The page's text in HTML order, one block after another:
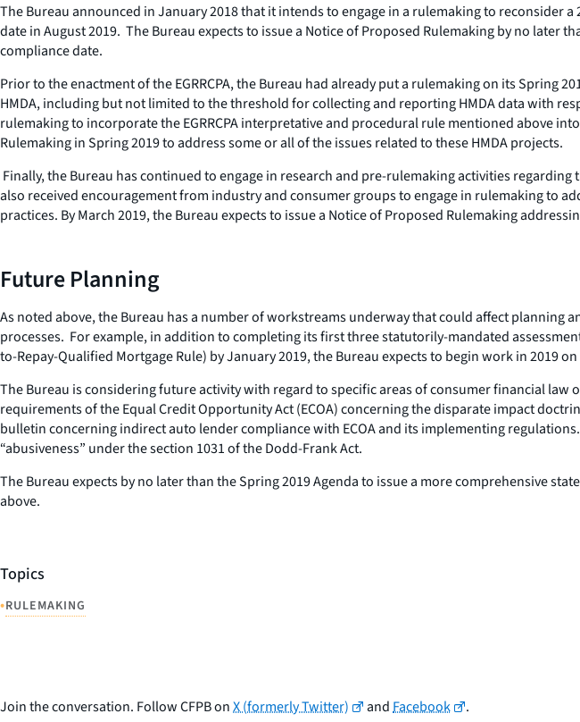
The Bureau announced in January 2018 that it intends to engage in a rulemaking to reconsider
date in August 2019. The Bureau expects to issue a Notice of Proposed Rulemaking by no
compliance date.
Prior to the enactment of the EGRRCPA, the Bureau had already put a rulemaking on its Spring
HMDA, including but not limited to the threshold for collecting and reporting HMDA data with
rulemaking to incorporate the EGRRCPA interpretative and procedural rule mentioned above
Rulemaking in Spring 2019 to address some or all of the issues related to these HMDA projects.
Finally, the Bureau has continued to engage in research and pre-rulemaking activities
also received encouragement from industry and consumer groups to engage in rulemaking to
practices. By March 2019, the Bureau expects to issue a Notice of Proposed Rulemaking
Future Planning
As noted above, the Bureau has a number of workstreams underway that could affect
processes. For example, in addition to completing its first three statutorily-mandated
to-Repay-Qualified Mortgage Rule) by January 2019, the Bureau expects to begin work in 2019
The Bureau is considering future activity with regard to specific areas of consumer financial
requirements of the Equal Credit Opportunity Act (ECOA) concerning the disparate impact
bulletin concerning indirect auto lender compliance with ECOA and its implementing
“abusiveness” under the section 1031 of the Dodd-Frank Act.
The Bureau expects by no later than the Spring 2019 Agenda to issue a more comprehensive
above.
Topics
•RULEMAKING
Join the conversation. Follow CFPB onX (formerly Twitter) andFacebook .